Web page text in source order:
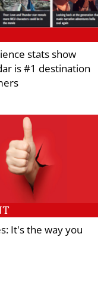
stats show
is #1 destination
It's the way you